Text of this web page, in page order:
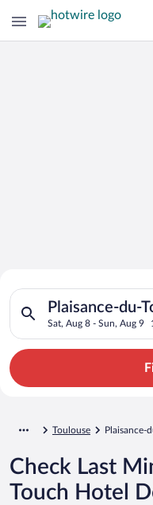
Search for Cheap
Hotels inPlaisance-du-
Sat, Aug 8 - Sun, Aug 9
Search for hotels in
Toulouse Plaisance-
Check Last
Touch Hotel